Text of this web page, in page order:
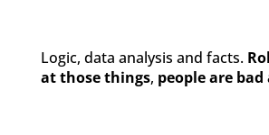
Logic, data analysis and facts.
at those things, peopleare